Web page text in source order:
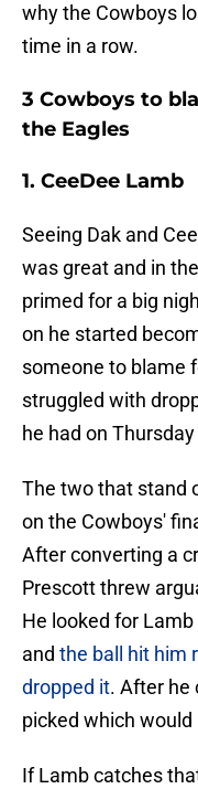
why the Cowboys
time in a row.
3 Cowboys to
the Eagles
1. CeeDee Lamb
Seeing Dak and
was great and in
primed for a big
on he started
someone to blame
struggled with
he had on
The two that stand
on the Cowboys'
After converting a
Prescott threw
He looked for
and the ball hit him
dropped it. After he
picked which
If Lamb catches